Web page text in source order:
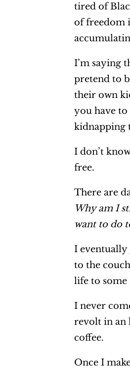
tired of
of freedom
I’m saying
pretend to
their own
you have
kidnapping
I don’t
free.
There are
Why am I
want to do
I eventually
to the
life to
I never
revolt in an
coffee.
Once I